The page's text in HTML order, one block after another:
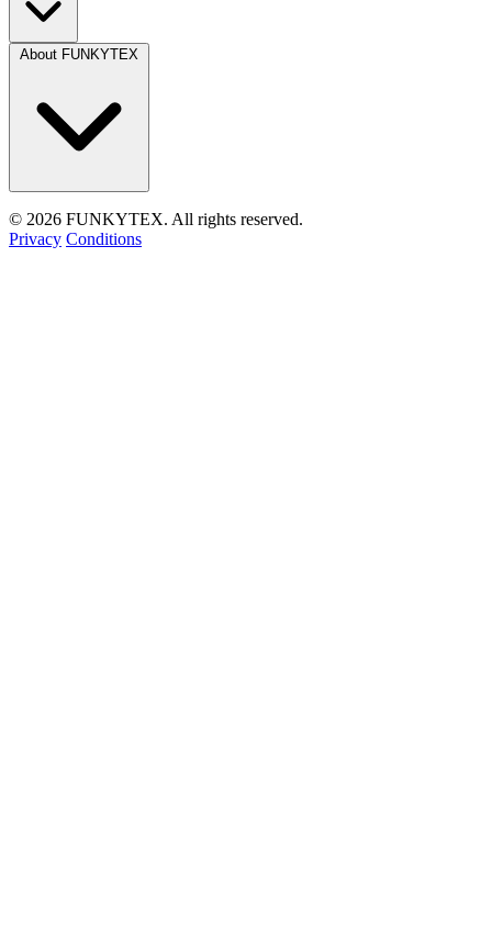
About FUNKYTEX
© 2026 FUNKYTEX. All rights reserved.
Privacy Conditions